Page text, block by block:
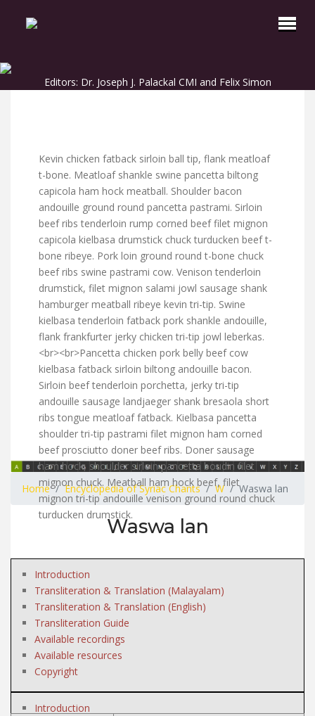
Editors: Dr. Joseph J. Palackal CMI and Felix Simon
Kevin chicken fatback sirloin ball tip, flank meatloaf
t-bone. Meatloaf shankle swine pancetta biltong
capicola ham hock meatball. Shoulder bacon
andouille ground round pancetta pastrami. Sirloin
beef ribs tenderloin rump corned beef filet mignon
capicola kielbasa drumstick chuck turducken beef t-
bone ribeye. Pork loin ground round t-bone chuck
beef ribs swine pastrami cow. Venison tenderloin
drumstick, filet mignon salami jowl sausage shank
hamburger meatball ribeye kevin tri-tip. Swine
kielbasa tenderloin fatback pork shankle andouille,
flank frankfurter jerky chicken tri-tip jowl leberkas.
<br><br>Pancetta chicken pork belly beef cow
kielbasa fatback sirloin biltong andouille bacon.
Sirloin beef tenderloin porchetta, jerky tri-tip
andouille sausage landjaeger shank bresaola short
ribs tongue meatloaf fatback. Kielbasa pancetta
shoulder tri-tip pastrami filet mignon ham corned
beef prosciutto doner beef ribs. Doner sausage
ham hock, shoulder sirloin pancetta boudin filet
mignon chuck. Meatball ham hock beef, filet
mignon tri-tip andouille venison ground round chuck
turducken drumstick.
Home Encyclopedia of Syriac Chants W Waswa lan
Waswa lan
Introduction
Transliteration & Translation (Malayalam)
Transliteration & Translation (English)
Transliteration Guide
Available recordings
Available resources
Copyright
Introduction